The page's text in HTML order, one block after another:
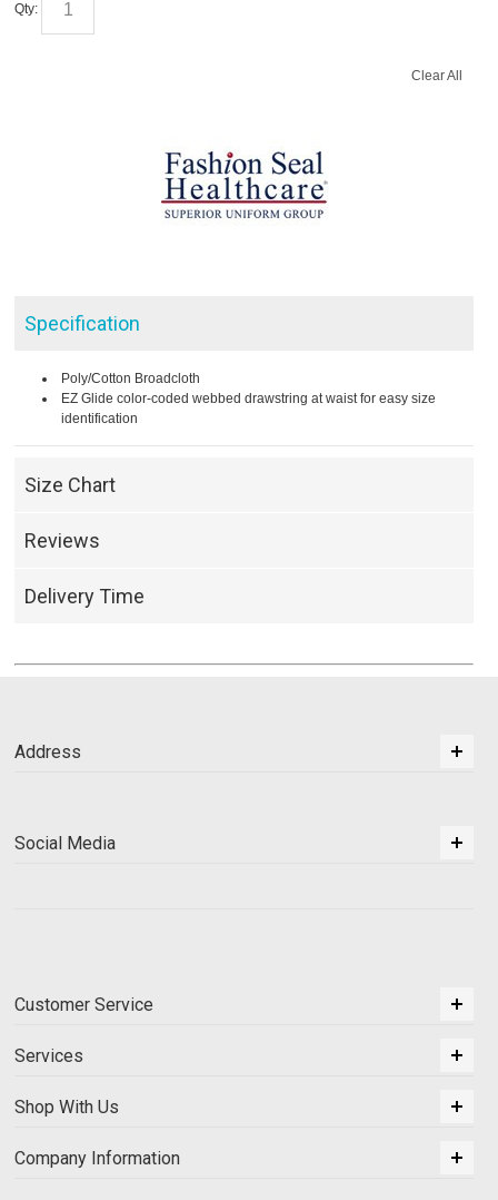
Qty:
Clear All
Specification
Poly/Cotton Broadcloth
EZ Glide color-coded webbed drawstring at waist for easy size
identification
Size Chart
Reviews
Delivery Time
Address
Social Media
Customer Service
Services
Shop With Us
Company Information